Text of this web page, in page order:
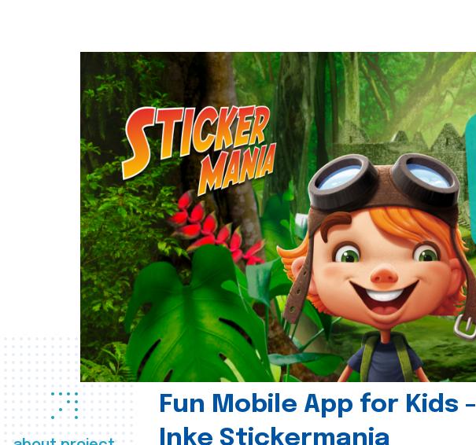
Fun Mobile App for Kids -
Inke Stickermania